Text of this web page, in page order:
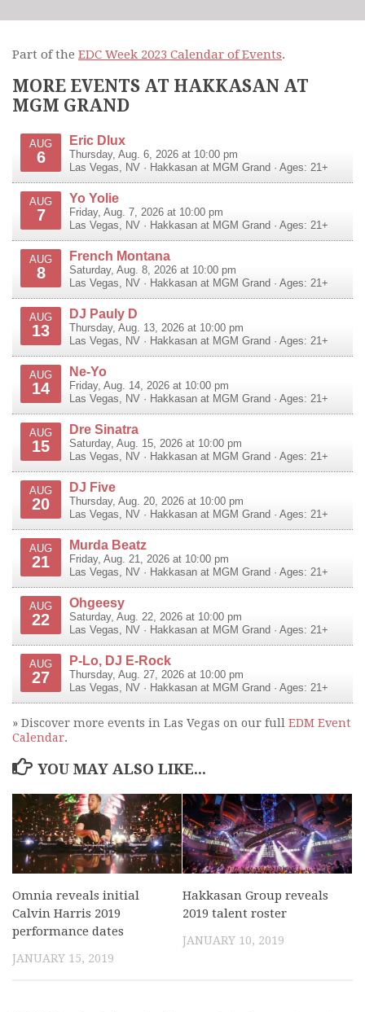
Part of the EDC Week 2023 Calendar of Events.
MORE EVENTS AT HAKKASAN AT
MGM GRAND
AUG
6
Eric Dlux
Thursday, Aug. 6, 2026 at 10:00 pm
Las Vegas
NV · Hakkasan at MGM Grand · Ages: 21+
AUG
7
Yo Yolie
Friday, Aug. 7, 2026 at 10:00 pm
Las Vegas
NV · Hakkasan at MGM Grand · Ages: 21+
AUG
8
French Montana
Saturday, Aug. 8, 2026 at 10:00 pm
Las Vegas
NV · Hakkasan at MGM Grand · Ages: 21+
AUG
13
DJ Pauly D
Thursday, Aug. 13, 2026 at 10:00 pm
Las Vegas
NV · Hakkasan at MGM Grand · Ages: 21+
AUG
14
Ne-Yo
Friday, Aug. 14, 2026 at 10:00 pm
Las Vegas
NV · Hakkasan at MGM Grand · Ages: 21+
AUG
15
Dre Sinatra
Saturday, Aug. 15, 2026 at 10:00 pm
Las Vegas
NV · Hakkasan at MGM Grand · Ages: 21+
AUG
20
DJ Five
Thursday, Aug. 20, 2026 at 10:00 pm
Las Vegas
NV · Hakkasan at MGM Grand · Ages: 21+
AUG
21
Murda Beatz
Friday, Aug. 21, 2026 at 10:00 pm
Las Vegas
NV · Hakkasan at MGM Grand · Ages: 21+
AUG
22
Ohgeesy
Saturday, Aug. 22, 2026 at 10:00 pm
Las Vegas
NV · Hakkasan at MGM Grand · Ages: 21+
AUG
27
P-Lo, DJ E-Rock
Thursday, Aug. 27, 2026 at 10:00 pm
Las Vegas
NV · Hakkasan at MGM Grand · Ages: 21+
» Discover more events in Las Vegas on our full EDM Event
Calendar.
YOU MAY ALSO LIKE...
Omnia reveals initial
Calvin Harris 2019
performance dates
JANUARY 15, 2019
Hakkasan Group reveals
2019 talent roster
JANUARY 10, 2019